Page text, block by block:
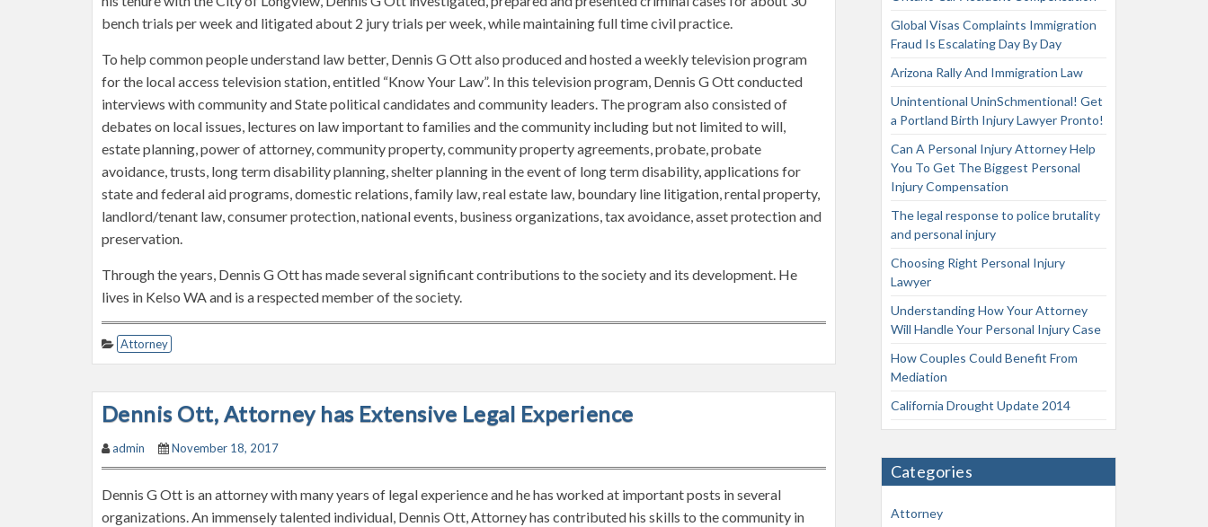
bench trials per week and litigated about 2 jury trials per week, while maintaining full time civil practice.
To help common people understand law better, Dennis G Ott also produced and hosted a weekly television program
for the local access television station, entitled “Know Your Law”. In this television program, Dennis G Ott conducted
interviews with community and State political candidates and community leaders. The program also consisted of
debates on local issues, lectures on law important to families and the community including but not limited to will,
estate planning, power of attorney, community property, community property agreements, probate, probate
avoidance, trusts, long term disability planning, shelter planning in the event of long term disability, applications for
state and federal aid programs, domestic relations, family law, real estate law, boundary line litigation, rental property,
landlord/tenant law, consumer protection, national events, business organizations, tax avoidance, asset protection and
preservation.
Through the years, Dennis G Ott has made several significant contributions to the society and its development. He
lives in Kelso WA and is a respected member of the society.
Attorney
Dennis Ott, Attorney has Extensive Legal Experience
admin November 18, 2017
Dennis G Ott is an attorney with many years of legal experience and he has worked at important posts in several
organizations. An immensely talented individual, Dennis Ott, Attorney has contributed his skills to the community in
Global Visas Complaints Immigration
Fraud Is Escalating Day By Day
Arizona Rally And Immigration Law
Unintentional UninSchmentional! Get
a Portland Birth Injury Lawyer Pronto!
Can A Personal Injury Attorney Help
You To Get The Biggest Personal
Injury Compensation
The legal response to police brutality
and personal injury
Choosing Right Personal Injury
Lawyer
Understanding How Your Attorney
Will Handle Your Personal Injury Case
How Couples Could Benefit From
Mediation
California Drought Update 2014
Categories
Attorney